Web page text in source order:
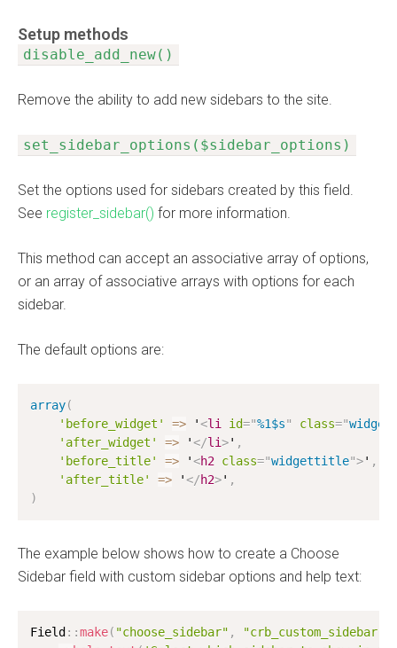
Setup methods
disable_add_new()
Remove the ability to add new sidebars to the site.
set_sidebar_options($sidebar_options)
Set the options used for sidebars created by this field.
See register_sidebar() for more information.
This method can accept an associative array of options,
or an array of associative arrays with options for each
sidebar.
The default options are:
array(
'before_widget'
=> '<li id="%1$s" class="widget
'after_widget'
=> '</li>' ,
'before_title'
=> '<h2 class="widgettitle">' ,
'after_title'
=> '</h2>' ,
)
The example below shows how to create a Choose
Sidebar field with custom sidebar options and help text:
Field : :make( "choose_sidebar" , "crb_custom_sidebar"